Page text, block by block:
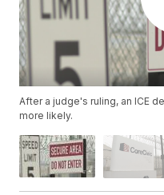
After a judge's ruling, an ICE
more likely.